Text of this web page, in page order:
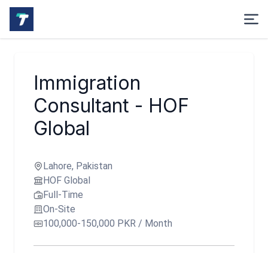
Immigration
Consultant - HOF
Global
Lahore, Pakistan
HOF Global
Full-Time
On-Site
100,000-150,000 PKR / Month